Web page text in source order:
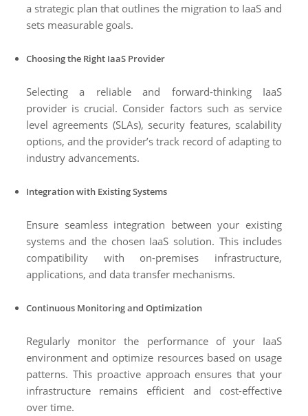
a strategic plan that outlines the migration to IaaS and
sets measurable goals.
Choosing the Right IaaS Provider
Selecting a reliable and forward-thinking IaaS
provider is crucial. Consider factors such as service
level agreements (SLAs), security features, scalability
options, and the provider’s track record of adapting to
industry advancements.
Integration with Existing Systems
Ensure seamless integration between your existing
systems and the chosen IaaS solution. This includes
compatibility with on-premises infrastructure,
applications, and data transfer mechanisms.
Continuous Monitoring and Optimization
Regularly monitor the performance of your IaaS
environment and optimize resources based on usage
patterns. This proactive approach ensures that your
infrastructure remains efficient and cost-effective
over time.